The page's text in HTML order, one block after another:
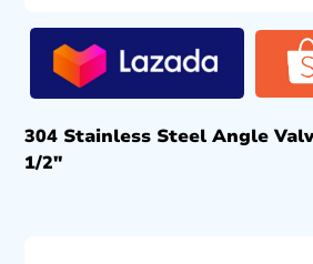
304 Stainless Steel Angle
1/2″